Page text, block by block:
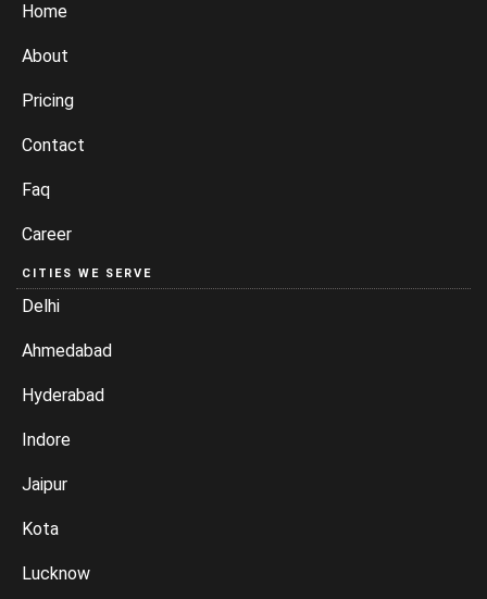
Home
About
Pricing
Contact
Faq
Career
CITIES WE SERVE
Delhi
Ahmedabad
Hyderabad
Indore
Jaipur
Kota
Lucknow